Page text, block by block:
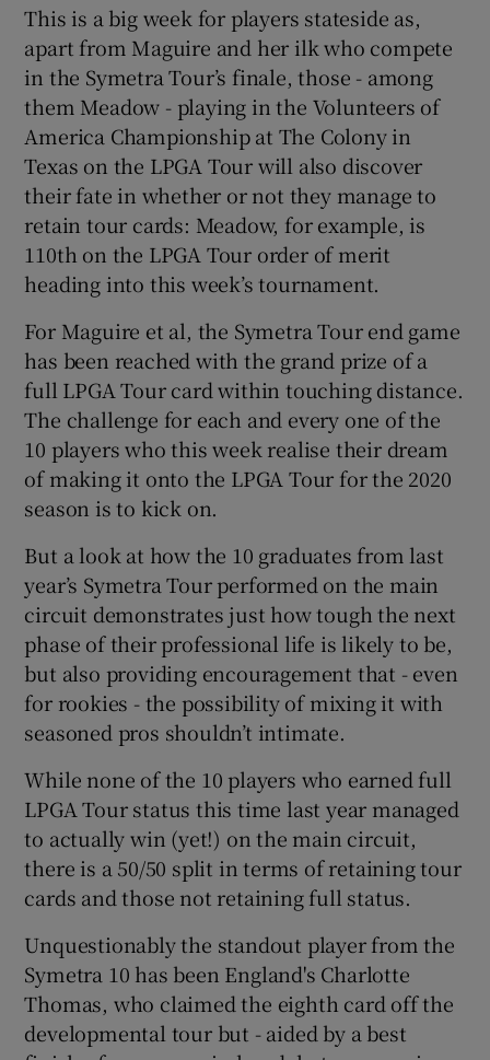
This is a big week for players stateside as,
apart from Maguire and her ilk who compete
in the Symetra Tour’s finale, those - among
them Meadow - playing in the Volunteers of
America Championship at The Colony in
Texas on the LPGA Tour will also discover
their fate in whether or not they manage to
retain tour cards: Meadow, for example, is
110th on the LPGA Tour order of merit
heading into this week’s tournament.
For Maguire et al, the Symetra Tour end game
has been reached with the grand prize of a
full LPGA Tour card within touching distance.
The challenge for each and every one of the
10 players who this week realise their dream
of making it onto the LPGA Tour for the 2020
season is to kick on.
But a look at how the 10 graduates from last
year’s Symetra Tour performed on the main
circuit demonstrates just how tough the next
phase of their professional life is likely to be,
but also providing encouragement that - even
for rookies - the possibility of mixing it with
seasoned pros shouldn’t intimate.
While none of the 10 players who earned full
LPGA Tour status this time last year managed
to actually win (yet!) on the main circuit,
there is a 50/50 split in terms of retaining tour
cards and those not retaining full status.
Unquestionably the standout player from the
Symetra 10 has been England's Charlotte
Thomas, who claimed the eighth card off the
developmental tour but - aided by a best